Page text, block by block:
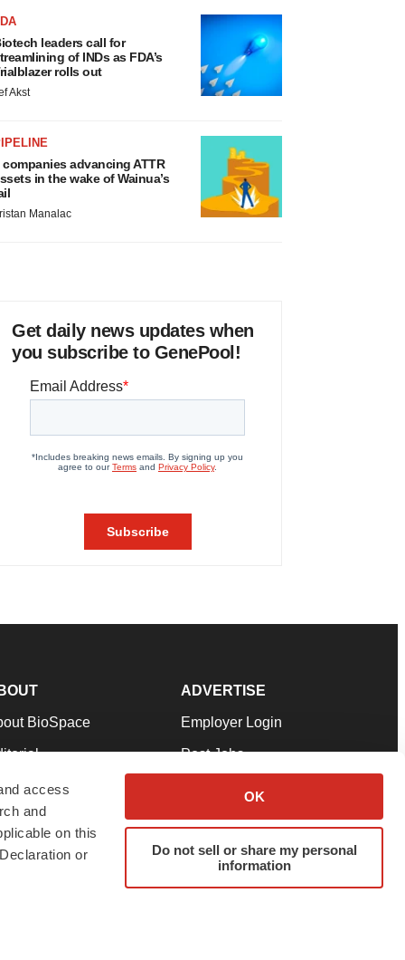
access
and
on this
or
OK
Do not sell or share my personal
information
leaders call for
of INDs as FDA’s
rolls out
Akst
companies advancing ATTR
in the wake of Wainua’s
Manalac
Get daily news updates when
you subscribe to GenePool!
BioSpace
Our Team
& Conditions
ADVERTISE
Employer Login
Post Jobs
Advertise
Submit a Press Release